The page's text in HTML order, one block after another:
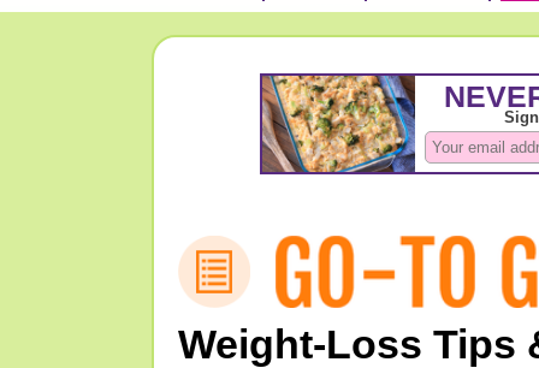
Weight-Loss Tips